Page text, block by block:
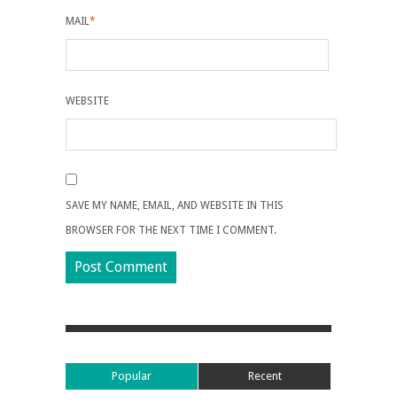
MAIL*
WEBSITE
SAVE MY NAME, EMAIL, AND WEBSITE IN THIS
BROWSER FOR THE NEXT TIME I COMMENT.
Popular Recent